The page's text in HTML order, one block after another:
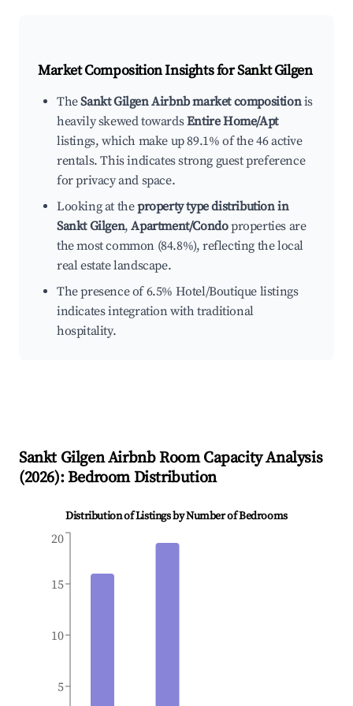
Market Composition Insights forSankt Gilgen
TheSankt Gilgen Airbnb market compositionis
heavily skewed towardsEntire Home/Apt
listings, which make up 89.1% of the 46 active
rentals. This indicates strong guest preference
for privacy and space.
Looking at theproperty type distribution in
Sankt Gilgen,Apartment/Condoproperties are
the most common (84.8%), reflecting the local
real estate landscape.
The presence of 6.5% Hotel/Boutique listings
indicates integration with traditional
hospitality.
Sankt GilgenAirbnb Room Capacity Analysis
(2026): Bedroom Distribution
Distribution of Listings by Number of Bedrooms
5
10
15
20